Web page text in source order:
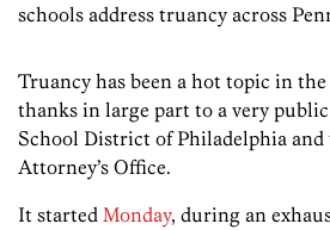
schools address truancy across
Truancy has been a hot topic in
thanks in large part to a very
School District of Philadelphia
Attorney’s Office.
It started Monday, during an